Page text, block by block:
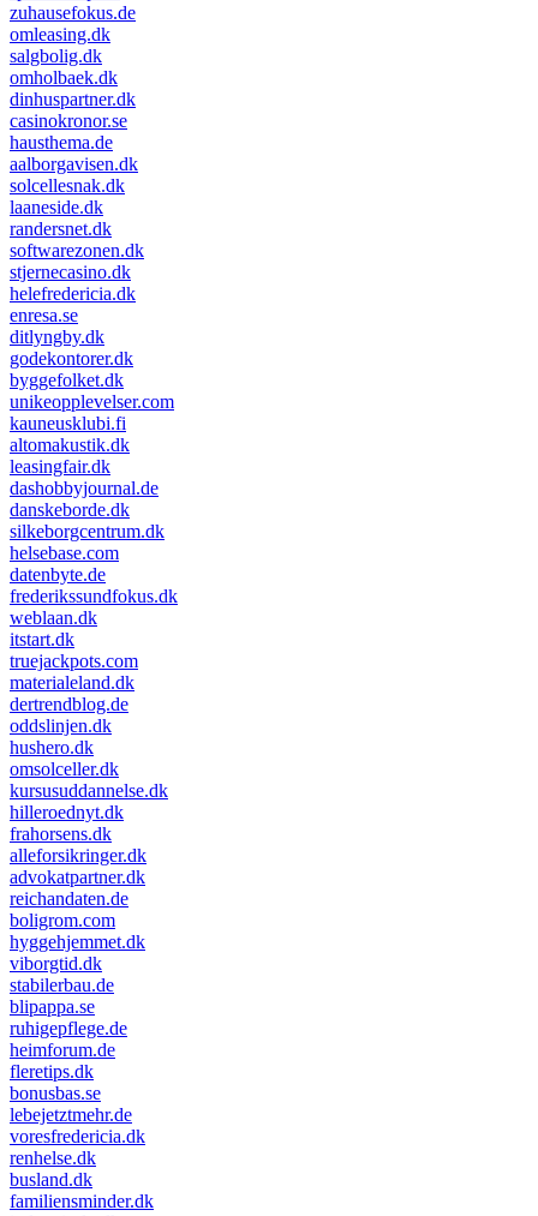
zuhausefokus.de
omleasing.dk
salgbolig.dk
omholbaek.dk
dinhuspartner.dk
casinokronor.se
hausthema.de
aalborgavisen.dk
solcellesnak.dk
laaneside.dk
randersnet.dk
softwarezonen.dk
stjernecasino.dk
helefredericia.dk
enresa.se
ditlyngby.dk
godekontorer.dk
byggefolket.dk
unikeopplevelser.com
kauneusklubi.fi
altomakustik.dk
leasingfair.dk
dashobbyjournal.de
danskeborde.dk
silkeborgcentrum.dk
helsebase.com
datenbyte.de
frederikssundfokus.dk
weblaan.dk
itstart.dk
truejackpots.com
materialeland.dk
dertrendblog.de
oddslinjen.dk
hushero.dk
omsolceller.dk
kursusuddannelse.dk
hilleroednyt.dk
frahorsens.dk
alleforsikringer.dk
advokatpartner.dk
reichandaten.de
boligrom.com
hyggehjemmet.dk
viborgtid.dk
stabilerbau.de
blipappa.se
ruhigepflege.de
heimforum.de
fleretips.dk
bonusbas.se
lebejetztmehr.de
voresfredericia.dk
renhelse.dk
busland.dk
familiensminder.dk